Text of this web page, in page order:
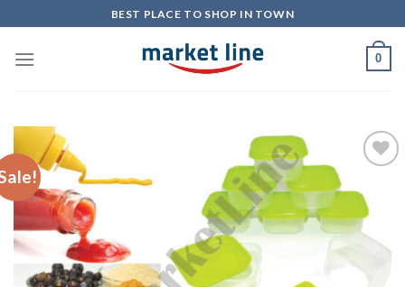
to
content
BEST PLACE TO SHOP IN TOWN
0
Add to
Wishlist